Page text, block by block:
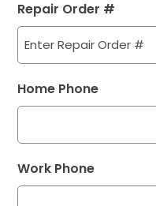
Repair Order #
Home Phone
Work Phone